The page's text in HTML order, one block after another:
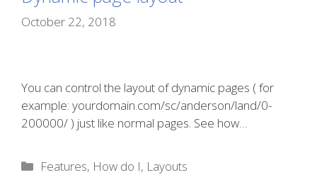
October 22, 2018
You can control the layout of dynamic pages ( for
example: yourdomain.com/sc/anderson/land/0-
200000/ ) just like normal pages. See how…
Categories
Features, How do I, Layouts